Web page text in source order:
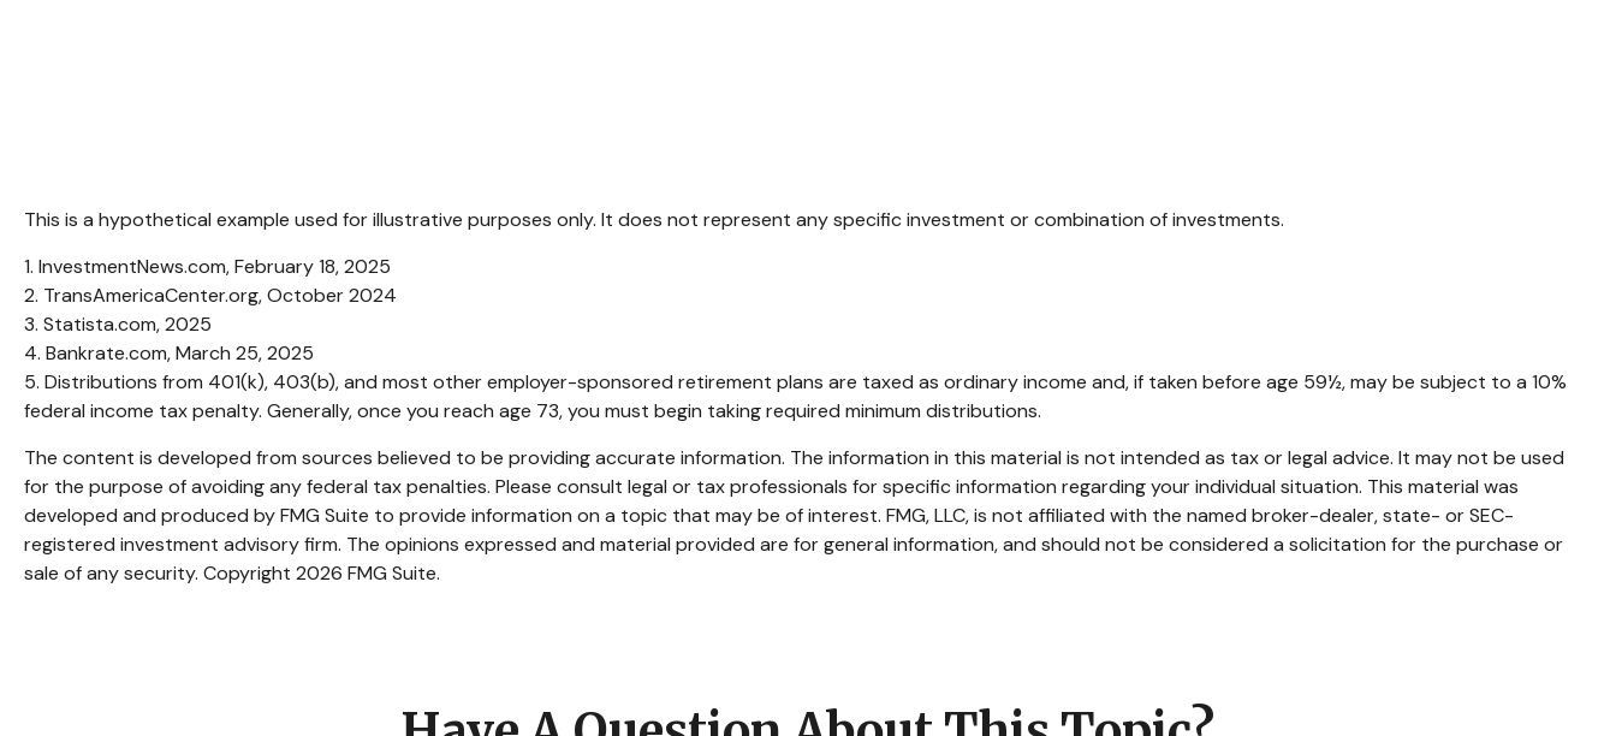
This is a hypothetical example used for illustrative purposes only. It does not represent any specific investment or combination of investments.
1. InvestmentNews.com, February 18, 2025
2. TransAmericaCenter.org, October 2024
3. Statista.com, 2025
4. Bankrate.com, March 25, 2025
5. Distributions from 401(k), 403(b), and most other employer-sponsored retirement plans are taxed as ordinary income and, if taken before age 59½, may be subject to a 10%
federal income tax penalty. Generally, once you reach age 73, you must begin taking required minimum distributions.
The content is developed from sources believed to be providing accurate information. The information in this material is not intended as tax or legal advice. It may not be used
for the purpose of avoiding any federal tax penalties. Please consult legal or tax professionals for specific information regarding your individual situation. This material was
developed and produced by FMG Suite to provide information on a topic that may be of interest. FMG, LLC, is not affiliated with the named broker-dealer, state- or SEC-
registered investment advisory firm. The opinions expressed and material provided are for general information, and should not be considered a solicitation for the purchase or
sale of any security. Copyright 2026 FMG Suite.